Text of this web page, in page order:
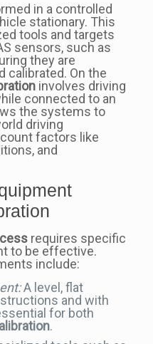
in a controlled
stationary. This
tools and targets
sensors, such as
they are
calibrated. On the
involves driving
connected to an
the systems to
driving
factors like
and
requires specific
to be effective.
include:
A level, flat
and with
for both
.